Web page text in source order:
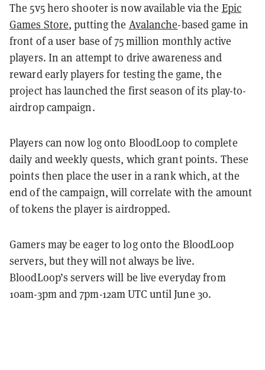
The 5v5 hero shooter is now available via the Epic
Games Store, putting the Avalanche-based game in
front of a user base of75 million monthly active
players. In an attempt to drive awareness and
reward early players for testing the game, the
project has launched the first season of its play-to-
airdrop campaign.
Players can now log onto BloodLoop to complete
daily and weekly quests, which grant points. These
points then place the user in a rank which, at the
end of the campaign, will correlate with the amount
of tokens the player is airdropped.
Gamers may be eager to log onto the BloodLoop
servers, but they will not always be live.
BloodLoop’s servers will be live everyday from
10am-3pm and 7pm-12am UTC until June 30.